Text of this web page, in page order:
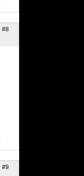
#8
#9